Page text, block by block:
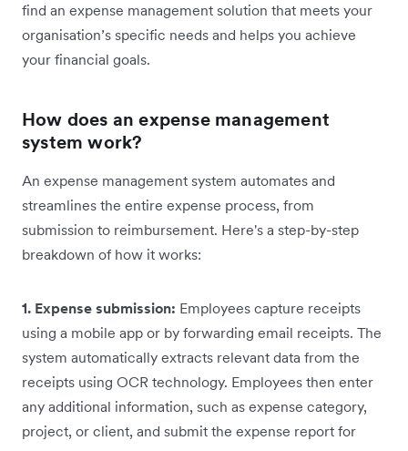
find an expense management solution that meets your
organisation’s specific needs and helps you achieve
your financial goals.
How does an expense management
system work?
An expense management system automates and
streamlines the entire expense process, from
submission to reimbursement. Here's a step-by-step
breakdown of how it works:
1. Expense submission: Employees capture receipts
using a mobile app or by forwarding email receipts. The
system automatically extracts relevant data from the
receipts using OCR technology. Employees then enter
any additional information, such as expense category,
project, or client, and submit the expense report for